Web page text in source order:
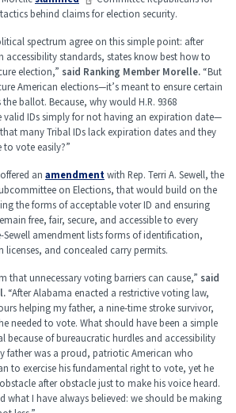
behind claims for election security.
spectrum agree on this simple point: after
standards, states know best how to
election,” said Ranking Member Morelle. “But
American elections—it’s meant to ensure certain
ballot. Because, why would H.R. 9368
valid IDs simply for not having an expiration date—
many Tribal IDs lack expiration dates and they
to vote easily?”
an amendmentwith Rep. Terri A. Sewell, the
on Elections, that would build on the
the forms of acceptable voter ID and ensuring
free, fair, secure, and accessible to every
Sewell amendment lists forms of identification,
licenses, and concealed carry permits.
that unnecessary voting barriers can cause,” said
“After Alabama enacted a restrictive voting law,
helping my father, a nine-time stroke survivor,
needed to vote. What should have been a simple
because of bureaucratic hurdles and accessibility
father was a proud, patriotic American who
to exercise his fundamental right to vote, yet he
after obstacle just to make his voice heard.
what I have always believed: we should be making